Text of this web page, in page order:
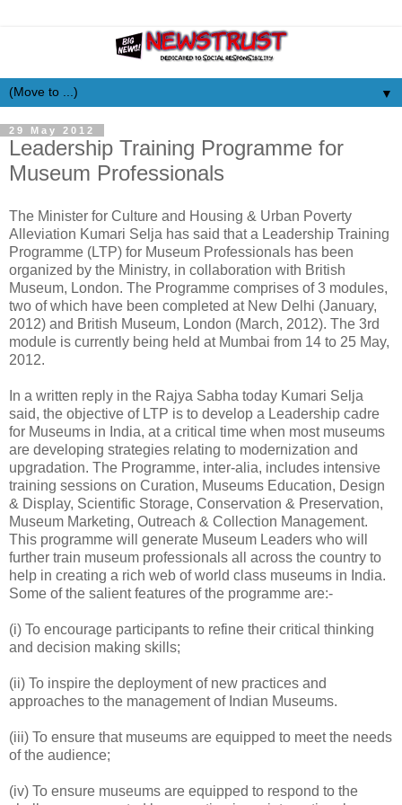
▼
29 May 2012
Leadership Training Programme for
Museum Professionals
The Minister for Culture and Housing & Urban Poverty
Alleviation Kumari Selja has said that a Leadership Training
Programme (LTP) for Museum Professionals has been
organized by the Ministry, in collaboration with British
Museum, London. The Programme comprises of 3 modules,
two of which have been completed at New Delhi (January,
2012) and British Museum, London (March, 2012). The 3rd
module is currently being held at Mumbai from 14 to 25 May,
2012.
In a written reply in the Rajya Sabha today Kumari Selja
said, the objective of LTP is to develop a Leadership cadre
for Museums in India, at a critical time when most museums
are developing strategies relating to modernization and
upgradation. The Programme, inter-alia, includes intensive
training sessions on Curation, Museums Education, Design
& Display, Scientific Storage, Conservation & Preservation,
Museum Marketing, Outreach & Collection Management.
This programme will generate Museum Leaders who will
further train museum professionals all across the country to
help in creating a rich web of world class museums in India.
Some of the salient features of the programme are:-
(i) To encourage participants to refine their critical thinking
and decision making skills;
(ii) To inspire the deployment of new practices and
approaches to the management of Indian Museums.
(iii) To ensure that museums are equipped to meet the needs
of the audience;
(iv) To ensure museums are equipped to respond to the